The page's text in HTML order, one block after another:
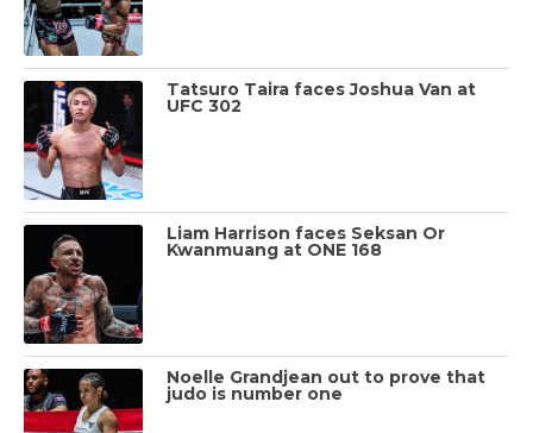
Tatsuro Taira faces Joshua Van at
UFC 302
Liam Harrison faces Seksan Or
Kwanmuang at ONE 168
Noelle Grandjean out to prove that
judo is number one